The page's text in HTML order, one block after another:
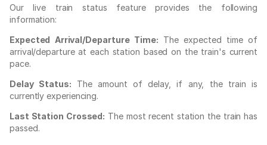
Our live train status feature provides the following
information:
Expected Arrival/Departure Time: The expected time of
arrival/departure at each station based on the train's current
pace.
Delay Status: The amount of delay, if any, the train is
currently experiencing.
Last Station Crossed: The most recent station the train has
passed.